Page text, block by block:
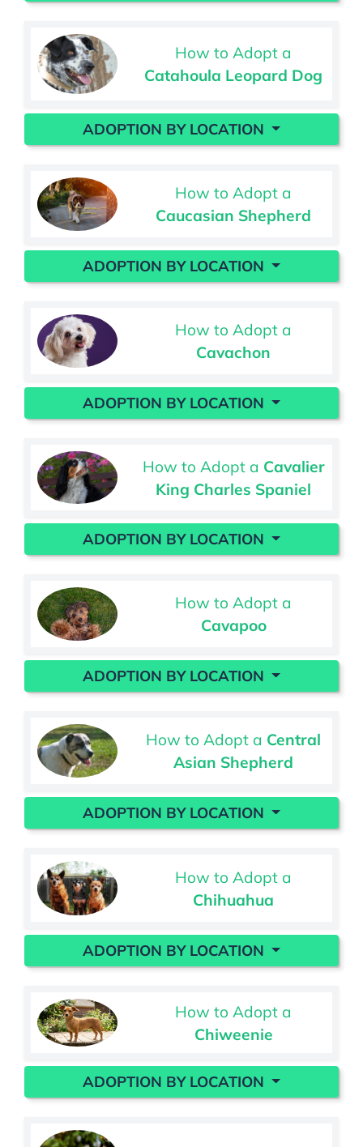
How to Adopt a
Catahoula Leopard Dog
ADOPTION BY LOCATION
How to Adopt a
Caucasian Shepherd
ADOPTION BY LOCATION
How to Adopt a
Cavachon
ADOPTION BY LOCATION
How to Adopt a Cavalier
King Charles Spaniel
ADOPTION BY LOCATION
How to Adopt a
Cavapoo
ADOPTION BY LOCATION
How to Adopt a Central
Asian Shepherd
ADOPTION BY LOCATION
How to Adopt a
Chihuahua
ADOPTION BY LOCATION
How to Adopt a
Chiweenie
ADOPTION BY LOCATION